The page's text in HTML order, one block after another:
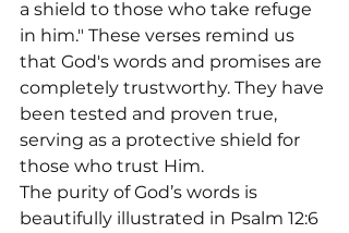
a shield to those who take refuge
in him." These verses remind us
that God's words and promises are
completely trustworthy. They have
been tested and proven true,
serving as a protective shield for
those who trust Him.
The purity of God’s words is
beautifully illustrated in Psalm 12:6